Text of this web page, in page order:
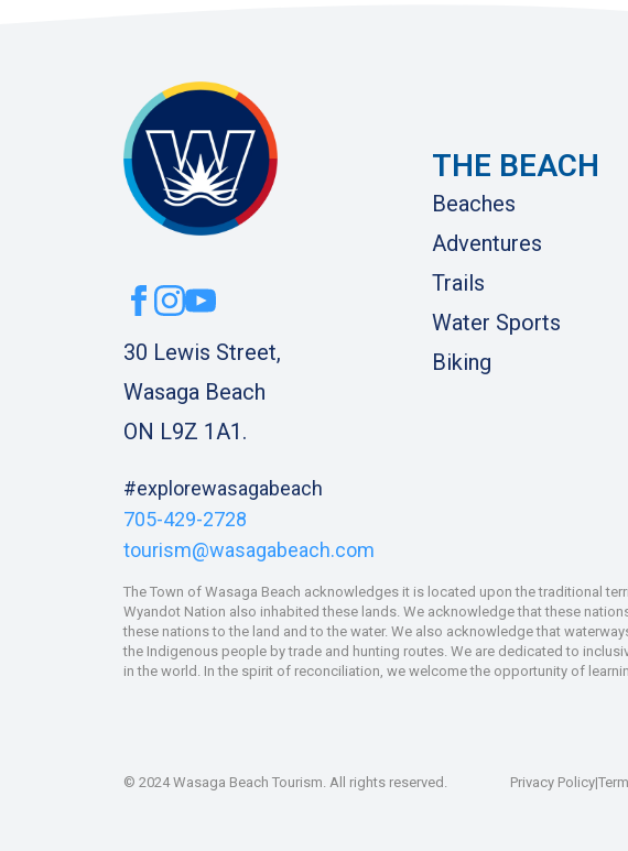
30 Lewis Street,
Wasaga Beach
ON L9Z 1A1.
#explorewasagabeach
705-429-2728
tourism@wasagabeach.com
THE BEACH
Beaches
Adventures
Trails
Water Sports
Biking
The Town of Wasaga Beach acknowledges it is located upon the traditional
Wyandot Nation also inhabited these lands. We acknowledge that these
these nations to the land and to the water. We also acknowledge that
the Indigenous people by trade and hunting routes. We are dedicated to
in the world. In the spirit of reconciliation, we welcome the opportunity of
© 2024 Wasaga Beach Tourism. All rights reserved. Privacy Policy|